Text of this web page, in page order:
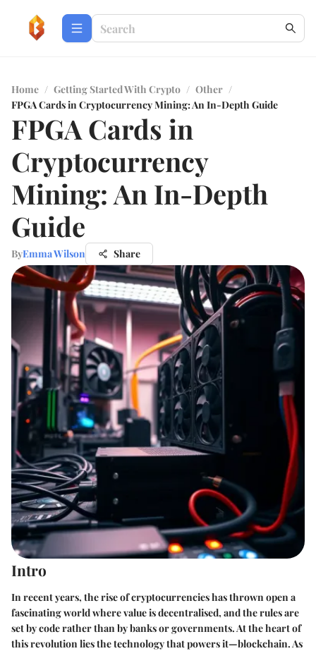
Home / Getting Started With Crypto / Other /
FPGA Cards in Cryptocurrency Mining: An In-Depth Guide
FPGA Cards in
Cryptocurrency
Mining: An In-Depth
Guide
ByEmma Wilson Share
Intro
In recent years, the rise of cryptocurrencies has thrown open a
fascinating world where value is decentralised, and the rules are
set by code rather than by banks or governments. At the heart of
this revolution lies the technology that powers it—blockchain. As